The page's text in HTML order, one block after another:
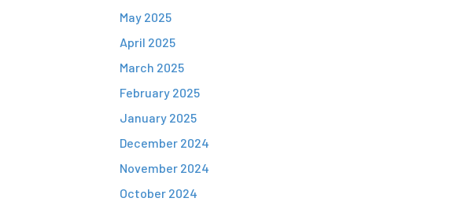
May 2025
April 2025
March 2025
February 2025
January 2025
December 2024
November 2024
October 2024